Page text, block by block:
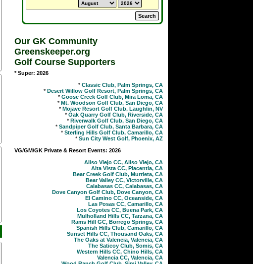
Our GK Community
Greenskeeper.org
Golf Course Supporters
* Super: 2026
* Classic Club, Palm Springs, CA
* Desert Willow Golf Resort, Palm Springs, CA
* Goose Creek Golf Club, Mira Loma, CA
* Mt. Woodson Golf Club, San Diego, CA
* Mojave Resort Golf Club, Laughlin, NV
* Oak Quarry Golf Club, Riverside, CA
* Riverwalk Golf Club, San Diego, CA
* Sandpiper Golf Club, Santa Barbara, CA
* Sterling Hills Golf Club, Camarillo, CA
* Sun City West Golf, Phoenix, AZ
VG/GM/GK Private & Resort Events: 2026
Aliso Viejo CC, Aliso Viejo, CA
Alta Vista CC, Placentia, CA
Bear Creek Golf Club, Murrieta, CA
Bear Valley CC, Victorville, CA
Calabasas CC, Calabasas, CA
Dove Canyon Golf Club, Dove Canyon, CA
El Camino CC, Oceanside, CA
Las Posas CC, Camarillo, CA
Los Coyotes CC, Buena Park, CA
Mulholland Hills CC, Tarzana, CA
Rams Hill GC, Borrego Springs, CA
Spanish Hills Club, Camarillo, CA
Sunset Hills CC, Thousand Oaks, CA
The Oaks at Valencia, Valencia, CA
The Saticoy Club, Somis, CA
Western Hills CC, Chino Hills, CA
Valencia CC, Valencia, CA